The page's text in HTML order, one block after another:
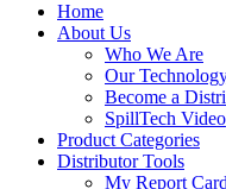
Home
About Us
Who We Are
Our
Become a
SpillTech Video
Product Categories
Distributor Tools
My Report